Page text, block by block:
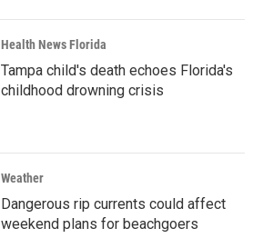
Health News Florida
Tampa child's death echoes Florida's
childhood drowning crisis
Weather
Dangerous rip currents could affect
weekend plans for beachgoers